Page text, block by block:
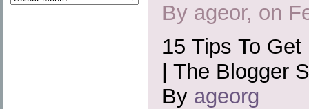
By ageor, on
15 Tips To
| The Blogger
By ageorg